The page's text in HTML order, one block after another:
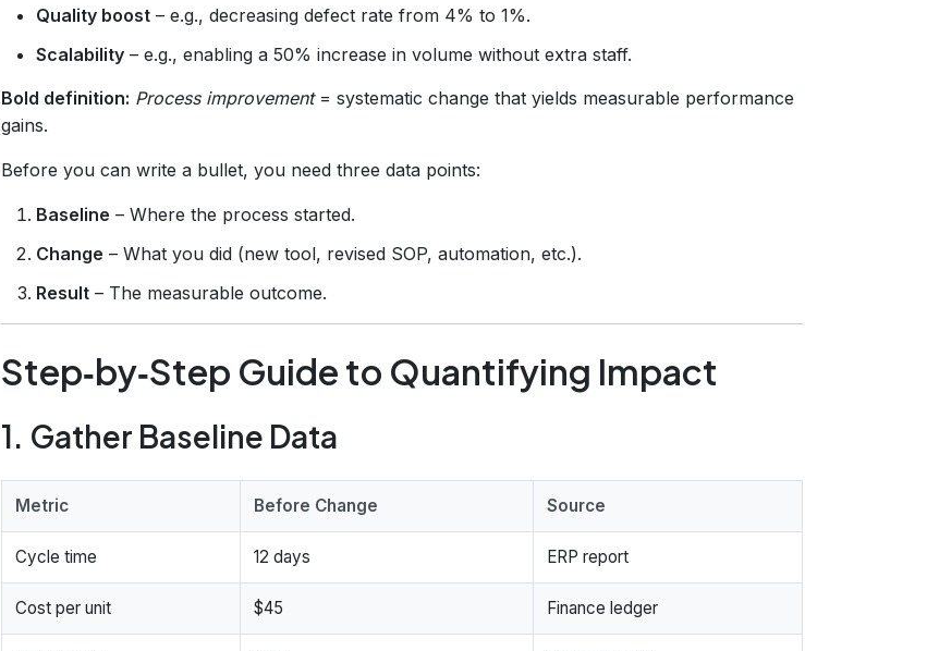
Quality boost – e.g., decreasing defect rate from 4% to 1%.
Scalability – e.g., enabling a 50% increase in volume without extra staff.
Bold definition: Process improvement= systematic change that yields measurable performance
gains.
Before you can write a bullet, you need three data points:
Baseline – Where the process started.
Change – What you did (new tool, revised SOP, automation, etc.).
Result – The measurable outcome.
Step‑by‑Step Guide to Quantifying Impact
1. Gather Baseline Data
Metric Before Change Source
Cycle time 12 days ERP report
Cost per unit $45 Finance ledger